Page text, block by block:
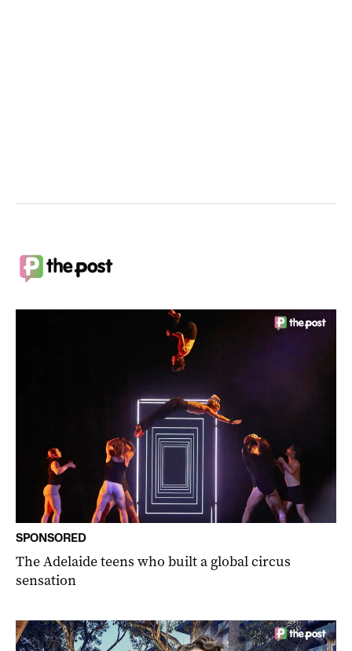
SPONSORED
The Adelaide teens who built a global circus
sensation